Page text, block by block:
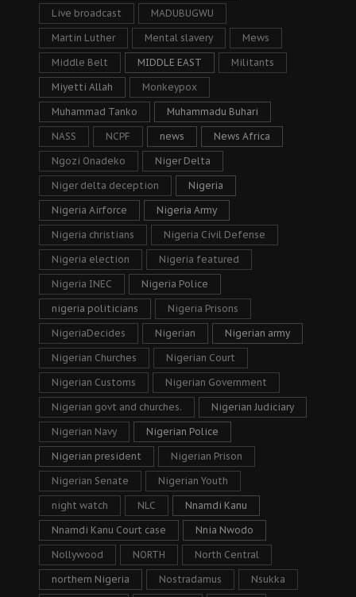
Live broadcast MADUBUGWU
Martin Luther Mental slavery Mews
Middle Belt MIDDLE EAST Militants
Miyetti Allah Monkeypox
Muhammad Tanko Muhammadu Buhari
NASS NCPF news News Africa
Ngozi Onadeko Niger Delta
Niger delta deception Nigeria
Nigeria Airforce Nigeria Army
Nigeria christians Nigeria Civil Defense
Nigeria election Nigeria featured
Nigeria INEC Nigeria Police
nigeria politicians Nigeria Prisons
NigeriaDecides Nigerian Nigerian army
Nigerian Churches Nigerian Court
Nigerian Customs Nigerian Government
Nigerian govt and churches. Nigerian Judiciary
Nigerian Navy Nigerian Police
Nigerian president Nigerian Prison
Nigerian Senate Nigerian Youth
night watch NLC Nnamdi Kanu
Nnamdi Kanu Court case Nnia Nwodo
Nollywood NORTH North Central
northern Nigeria Nostradamus Nsukka